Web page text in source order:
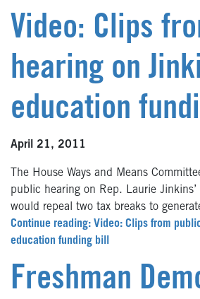
Video: Clips
hearing on
education
April 21, 2011
The House Ways and Means
public hearing on Rep. Laurie
would repeal two tax breaks to
Continue reading: Video: Clips from
education funding bill
Freshman